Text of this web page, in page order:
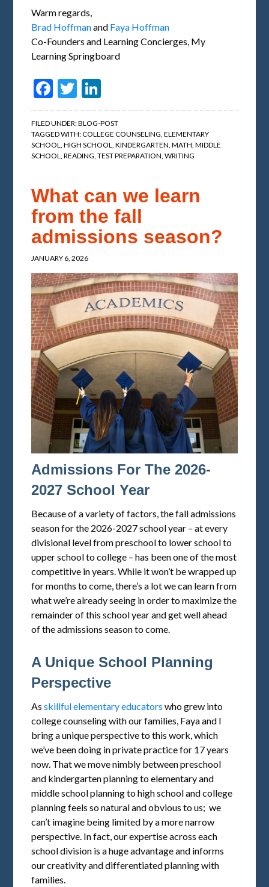
Warm regards,
Brad Hoffmanand Faya Hoffman
Co-Founders and Learning Concierges, My
Learning Springboard
Facebook
Twitter
FILED UNDER:BLOG-POST
TAGGED WITH:COLLEGE COUNSELING,ELEMENTARY
SCHOOL,HIGH SCHOOL,KINDERGARTEN,MATH,MIDDLE
SCHOOL,READING,TEST PREPARATION,WRITING
What can we learn
from the fall
admissions season?
JANUARY 6, 2026
Admissions For The 2026-
2027 School Year
Because of a variety of factors, the fall admissions
season for the 2026-2027 school year – at every
divisional level from preschool to lower school to
upper school to college – has been one of the most
competitive in years. While it won’t be wrapped up
for months to come, there’s a lot we can learn from
what we’re already seeing in order to maximize the
remainder of this school year and get well ahead
of the admissions season to come.
A Unique School Planning
Perspective
Asskillful elementary educators who grew into
college counseling with our families, Faya and I
bring a unique perspective to this work, which
we’ve been doing in private practice for 17 years
now. That we move nimbly between preschool
and kindergarten planning to elementary and
middle school planning to high school and college
planning feels so natural and obvious to us; we
can’t imagine being limited by a more narrow
perspective. In fact, our expertise across each
school division is a huge advantage and informs
our creativity and differentiated planning with
families.